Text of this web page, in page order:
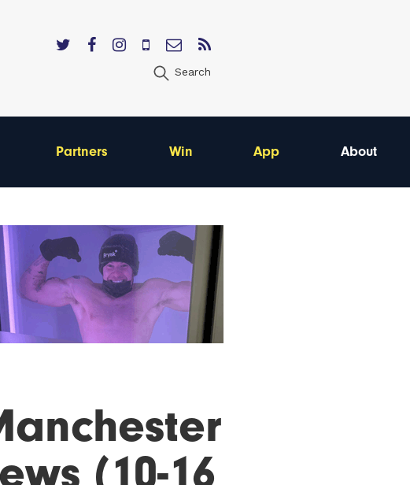
Search
Partners Win App About
(10-16